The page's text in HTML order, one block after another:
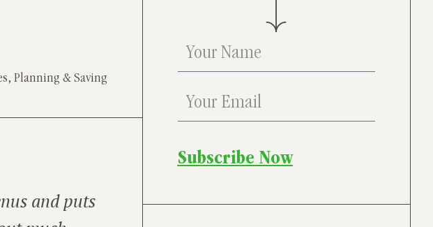
, Planning & Saving
and puts
Subscribe Now